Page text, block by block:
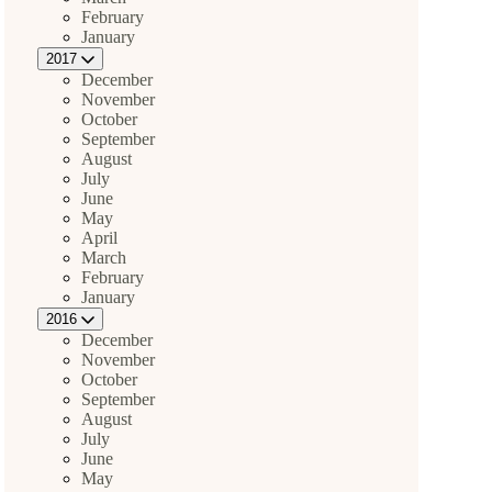
February
January
2017
December
November
October
September
August
July
June
May
April
March
February
January
2016
December
November
October
September
August
July
June
May